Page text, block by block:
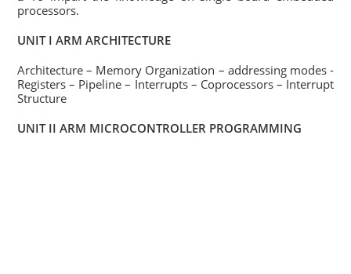
processors.
UNIT I ARM ARCHITECTURE
Architecture – Memory Organization – addressing modes -
Registers – Pipeline – Interrupts – Coprocessors – Interrupt
Structure
UNIT II ARM MICROCONTROLLER PROGRAMMING